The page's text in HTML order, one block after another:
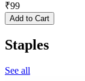
₹99
Add to Cart
Staples
See all